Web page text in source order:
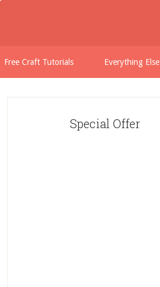
Free Craft Tutorials Everything Else
Special Offer